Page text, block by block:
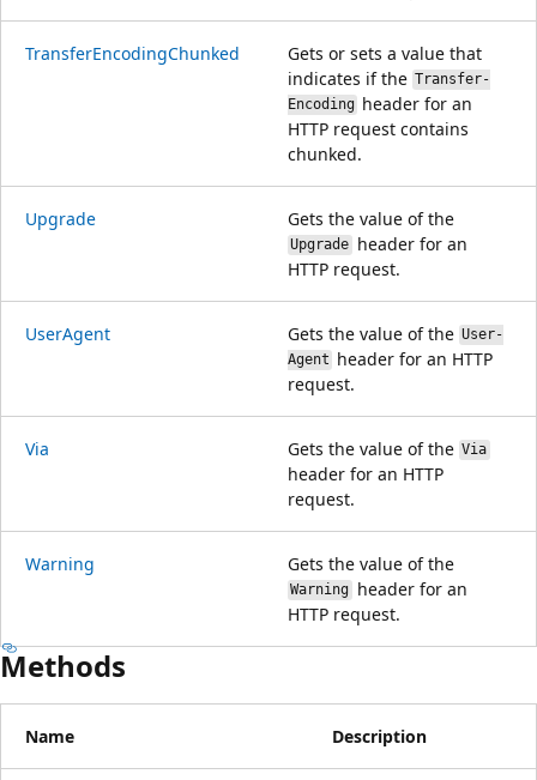
TransferEncodingChunked
Gets or sets a value that
indicates if the Transfer-
Encoding header for an
HTTP request contains
chunked.
Upgrade Gets the value of the
Upgrade header for an
HTTP request.
UserAgent Gets the value of the User-
Agent header for an HTTP
request.
Via Gets the value of the Via
header for an HTTP
request.
Warning Gets the value of the
Warning header for an
HTTP request.
Methods
Name Description